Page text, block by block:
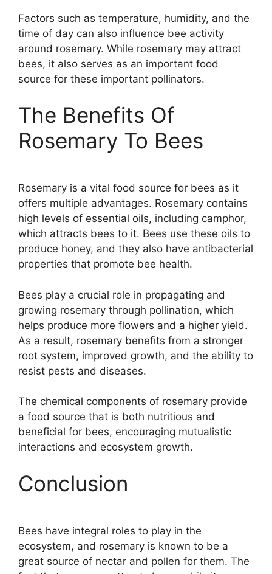
Factors such as temperature, humidity, and the
time of day can also influence bee activity
around rosemary. While rosemary may attract
bees, it also serves as an important food
source for these important pollinators.
The Benefits Of
Rosemary To Bees
Rosemary is a vital food source for bees as it
offers multiple advantages. Rosemary contains
high levels of essential oils, including camphor,
which attracts bees to it. Bees use these oils to
produce honey, and they also have antibacterial
properties that promote bee health.
Bees play a crucial role in propagating and
growing rosemary through pollination, which
helps produce more flowers and a higher yield.
As a result, rosemary benefits from a stronger
root system, improved growth, and the ability to
resist pests and diseases.
The chemical components of rosemary provide
a food source that is both nutritious and
beneficial for bees, encouraging mutualistic
interactions and ecosystem growth.
Conclusion
Bees have integral roles to play in the
ecosystem, and rosemary is known to be a
great source of nectar and pollen for them. The